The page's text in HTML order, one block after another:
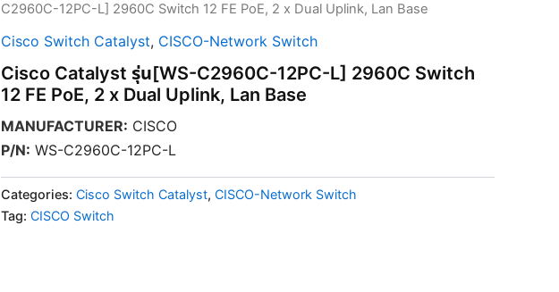
C2960C-12PC-L] 2960C Switch 12 FE PoE, 2 x Dual Uplink, Lan Base
Cisco Switch Catalyst, CISCO-Network Switch
Cisco Catalyst รุ่น[WS-C2960C-12PC-L] 2960C Switch
12 FE PoE, 2 x Dual Uplink, Lan Base
MANUFACTURER: CISCO
P/N: WS-C2960C-12PC-L
Categories: Cisco Switch Catalyst, CISCO-Network Switch
Tag: CISCO Switch